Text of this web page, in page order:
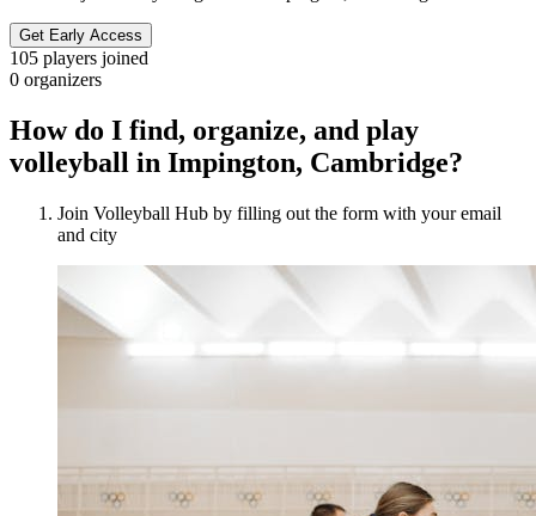
Get Early Access
105 players joined
0 organizers
How do I find, organize, and play
volleyball in Impington, Cambridge?
Join Volleyball Hub by filling out the form with your email
and city